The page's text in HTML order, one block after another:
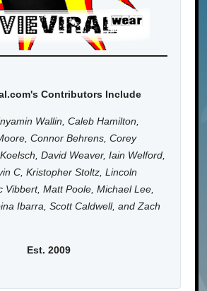
Contributors Include
Wallin, Caleb Hamilton,
Connor Behrens, Corey
David Weaver, Iain Welford,
C, Kristopher Stoltz, Lincoln
Vibbert, Matt Poole, Michael Lee,
Ibarra, Scott Caldwell, and Zach
Est. 2009